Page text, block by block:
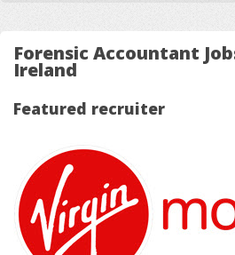
Forensic Accountant
Ireland
Featured recruiter